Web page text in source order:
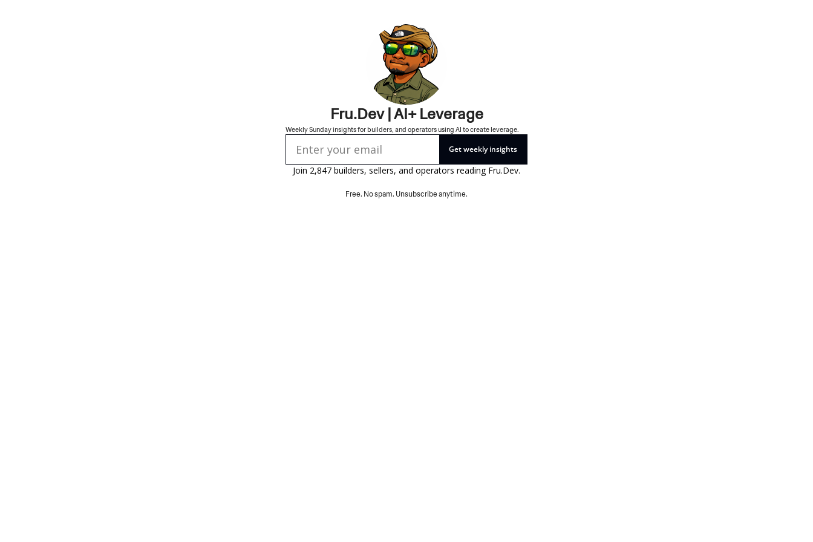
Fru.Dev | AI+ Leverage
Weekly Sunday insights for builders, and operators using AI to create leverage.
Get weekly insights
Join 2,847 builders, sellers, and operators reading Fru.Dev.
Free. No spam. Unsubscribe anytime.